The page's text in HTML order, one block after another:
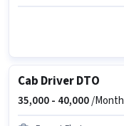
Cab Driver DTO
35,000 - 40,000/Month